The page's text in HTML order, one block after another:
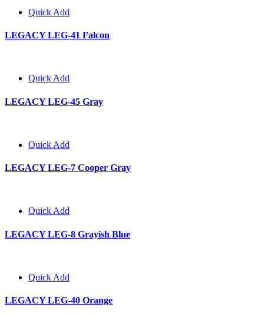
Quick Add
LEGACY LEG-41 Falcon
Quick Add
LEGACY LEG-45 Gray
Quick Add
LEGACY LEG-7 Cooper Gray
Quick Add
LEGACY LEG-8 Grayish Blue
Quick Add
LEGACY LEG-40 Orange